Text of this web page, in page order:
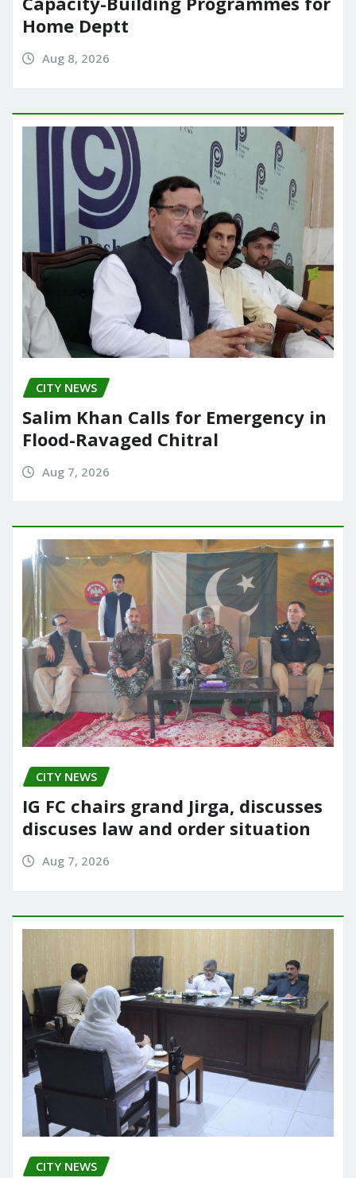
Home Deptt
Aug 8, 2026
CITY NEWS
Salim Khan Calls for Emergency in
Flood-Ravaged Chitral
Aug 7, 2026
CITY NEWS
IG FC chairs grand Jirga, discusses
discuses law and order situation
Aug 7, 2026
CITY NEWS